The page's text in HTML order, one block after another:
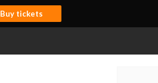
Buy tickets